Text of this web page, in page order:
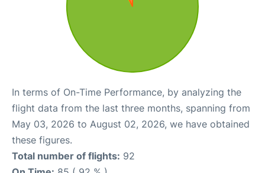
In terms of On-Time Performance, by analyzing the
flight data from the last three months, spanning from
May 03, 2026 to August 02, 2026, we have obtained
these figures.
Total number of flights: 92